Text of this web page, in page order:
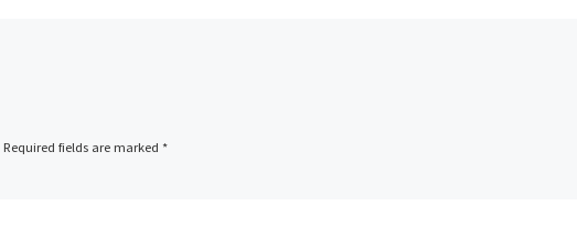
Required fields are marked *